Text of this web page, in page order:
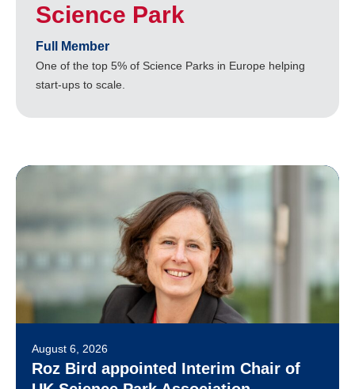
Science Park
Full Member
One of the top 5% of Science Parks in Europe helping
start-ups to scale.
August 6, 2026
Roz Bird appointed Interim Chair of